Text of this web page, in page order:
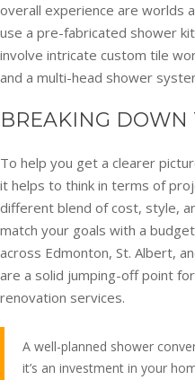
overall experience are worlds
use a pre-fabricated shower
involve intricate custom tile
and a multi-head shower
BREAKING DOWN
To help you get a clearer
it helps to think in terms of
different blend of cost, style,
match your goals with a
across Edmonton, St. Albert,
are a solid jumping-off point
renovation services.
A well-planned shower
it’s an investment in your